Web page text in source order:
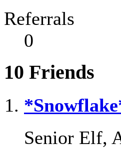
Referrals
0
10 Friends
Senior Elf,